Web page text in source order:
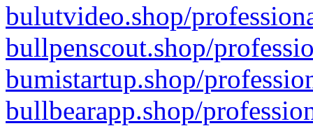
bulutvideo.shop/
bullpenscout.shop/
bumistartup.shop/
bullbearapp.shop/